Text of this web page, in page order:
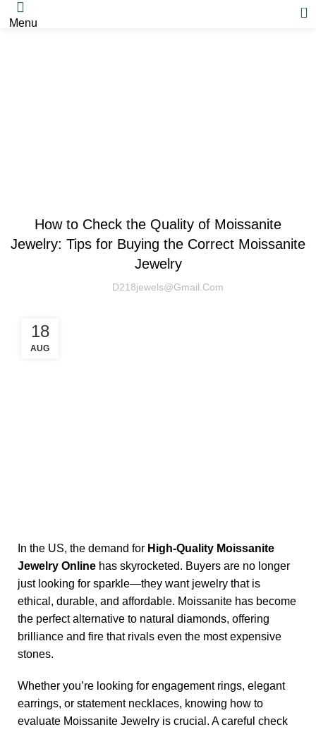
Menu
0
How to Check the Quality of Moissanite
Jewelry: Tips for Buying the Correct Moissanite
Jewelry
D218jewels@gmail.com
18
AUG
In the US, the demand for High-Quality Moissanite
Jewelry Online has skyrocketed. Buyers are no longer
just looking for sparkle—they want jewelry that is
ethical, durable, and affordable. Moissanite has become
the perfect alternative to natural diamonds, offering
brilliance and fire that rivals even the most expensive
stones.
Whether you’re looking for engagement rings, elegant
earrings, or statement necklaces, knowing how to
evaluate Moissanite Jewelry is crucial. A careful check